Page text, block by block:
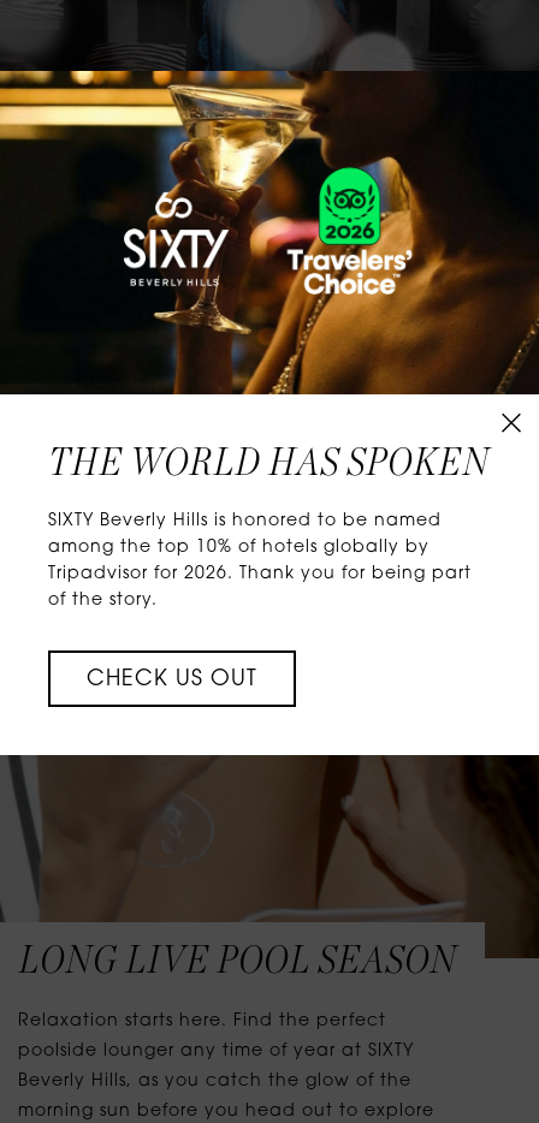
CLASSICS WITH A TWIST
Know extraordinary days and dazzling nights.
No plans, no worries. When you stay at SIXTY
Hotels, you’ll be at the energetic center of the
city’s choicest neighborhoods. Discover
experiences that align with your unique tastes
and let curiosity be your guide.
LONG LIVE POOL SEASON
Relaxation starts here. Find the perfect
poolside lounger any time of year at SIXTY
Beverly Hills, as you catch the glow of the
morning sun before you head out to explore
THE WORLD HAS SPOKEN
SIXTY Beverly Hills is honored to be named
among the top 10% of hotels globally by
Tripadvisor for 2026. Thank you for being part
of the story.
CHECK US OUT